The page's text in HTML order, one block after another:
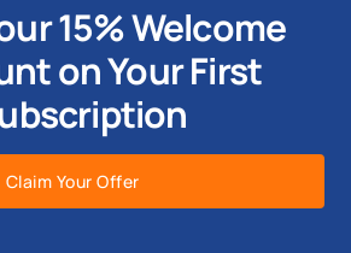
15% Welcome
on Your First
Claim Your Offer